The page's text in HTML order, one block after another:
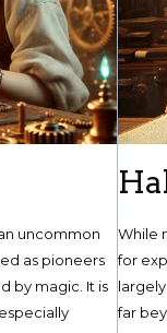
uncommon
as pioneers
by magic. It is
While
for
far